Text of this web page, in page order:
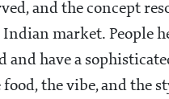
and the concept
market. People
have a
food, the vibe, and the